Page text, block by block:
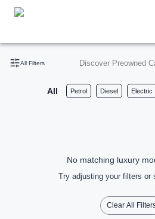
All Filters Discover Preowned
All Petrol Diesel Electric
No matching luxury
Try adjusting your filters or
Clear All